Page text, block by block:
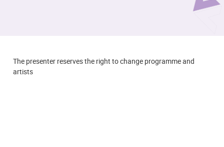
The presenter reserves the right to change programme and
artists